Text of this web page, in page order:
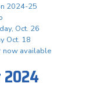
2024-25
Oct. 26
Oct. 18
now available